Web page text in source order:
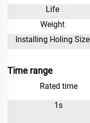
Life
Weight
Installing Holing Size
Time range
Rated time
1s